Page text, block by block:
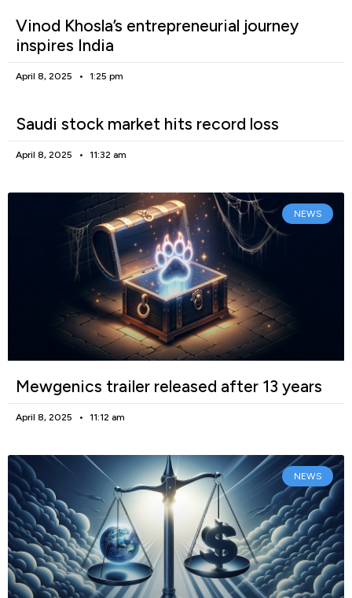
Vinod Khosla’s entrepreneurial journey
inspires India
April 8, 2025 1:25 pm
Saudi stock market hits record loss
April 8, 2025 11:32 am
NEWS
Mewgenics trailer released after 13 years
April 8, 2025 11:12 am
NEWS